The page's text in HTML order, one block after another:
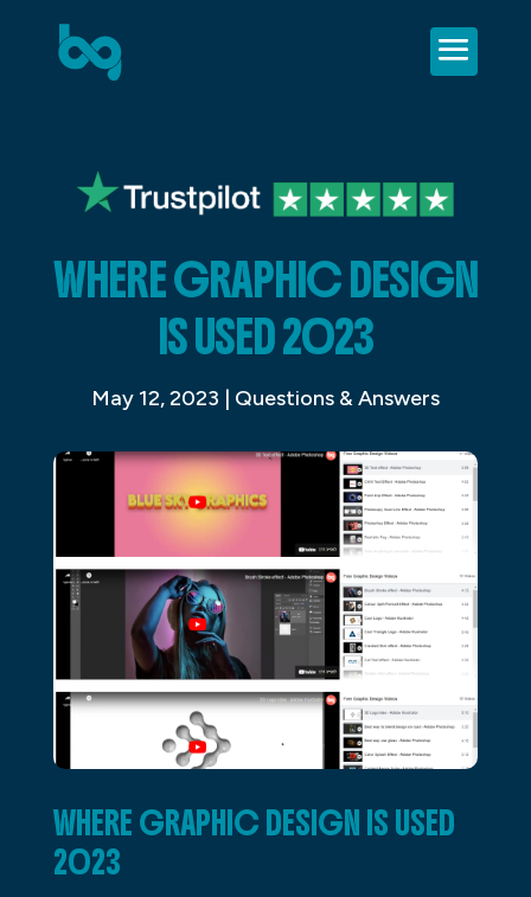
WHERE GRAPHIC DESIGN
IS USED 2023
May 12, 2023 | Questions & Answers
WHERE GRAPHIC DESIGN IS USED
2023